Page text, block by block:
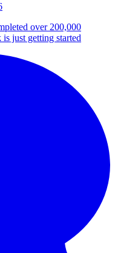
over 200,000
just getting started